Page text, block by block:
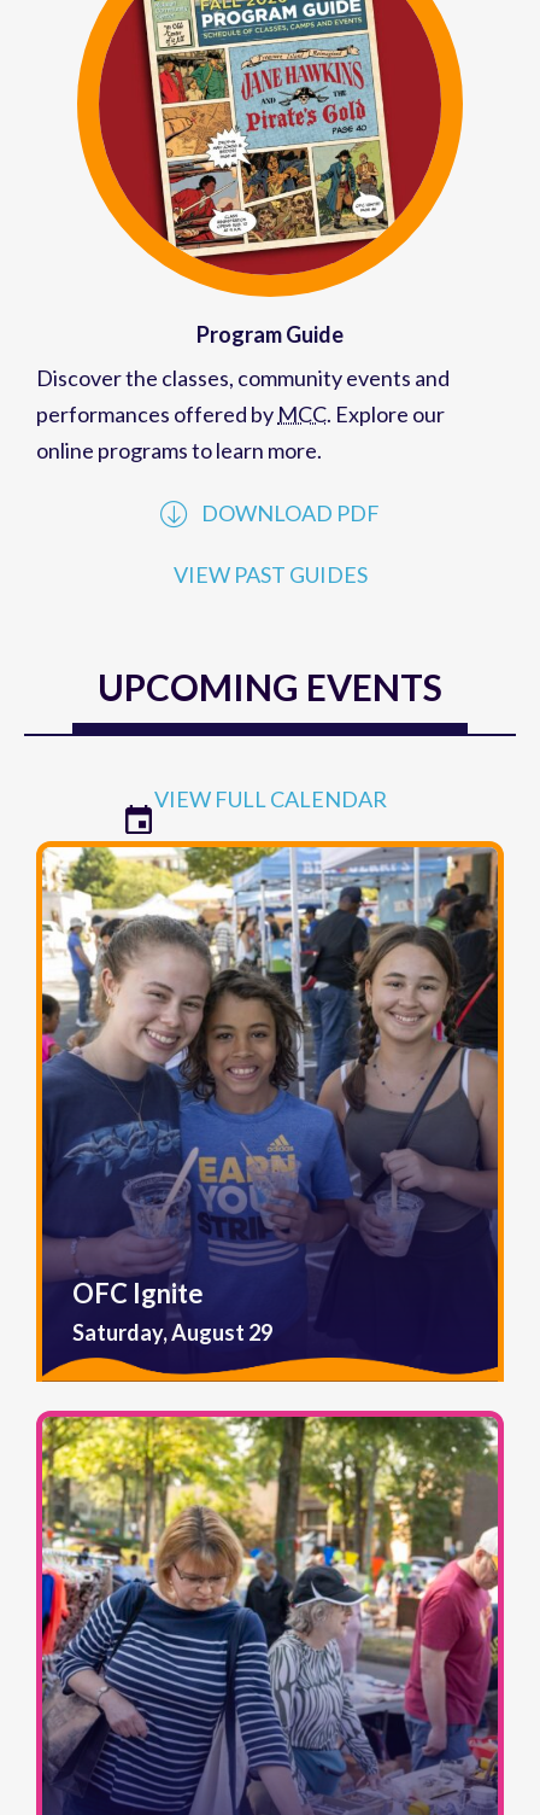
Program Guide
Discover the classes, community events and
performances offered by MCC. Explore our
online programs to learn more.
DOWNLOAD PDF
VIEW PAST GUIDES
UPCOMING EVENTS
VIEW FULL CALENDAR
Saturday, August 29
OFC Ignite